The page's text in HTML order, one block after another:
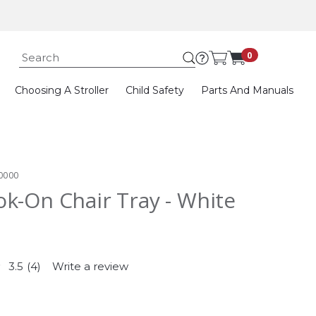
Submit search
0
Choosing A Stroller Child Safety Parts And Manuals
On Chair Tray - White
3.5 Read
(4) Write a review